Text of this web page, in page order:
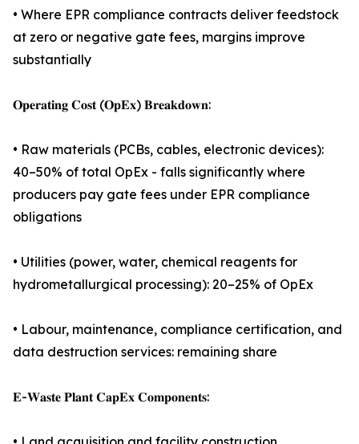
• Where EPR compliance contracts deliver feedstock
at zero or negative gate fees, margins improve
substantially
𝐎𝐩𝐞𝐫𝐚𝐭𝐢𝐧𝐠 𝐂𝐨𝐬𝐭 (𝐎𝐩𝐄𝐱) 𝐁𝐫𝐞𝐚𝐤𝐝𝐨𝐰𝐧:
• Raw materials (PCBs, cables, electronic devices):
40–50% of total OpEx - falls significantly where
producers pay gate fees under EPR compliance
obligations
• Utilities (power, water, chemical reagents for
hydrometallurgical processing): 20–25% of OpEx
• Labour, maintenance, compliance certification, and
data destruction services: remaining share
𝐄-𝐖𝐚𝐬𝐭𝐞 𝐏𝐥𝐚𝐧𝐭 𝐂𝐚𝐩𝐄𝐱 𝐂𝐨𝐦𝐩𝐨𝐧𝐞𝐧𝐭𝐬: